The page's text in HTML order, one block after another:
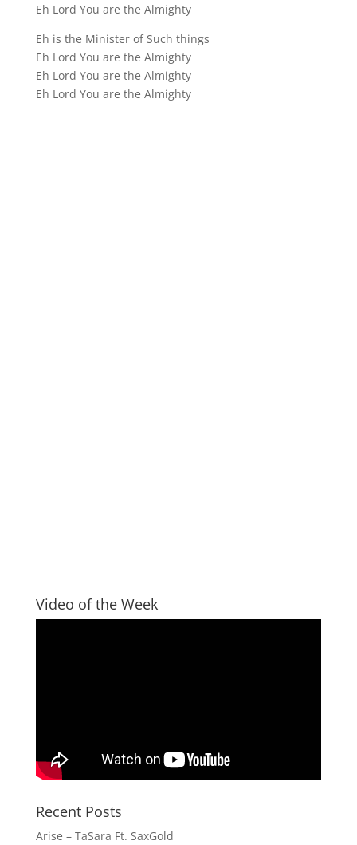
Eh Lord You are the Almighty
Eh is the Minister of Such things
Eh Lord You are the Almighty
Eh Lord You are the Almighty
Eh Lord You are the Almighty
Video of the Week
Recent Posts
Arise – TaSara Ft. SaxGold